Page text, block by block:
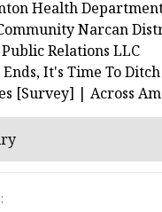
Health
Narcan
Relations LLC
Ends, It's Time To
[Survey] | Across